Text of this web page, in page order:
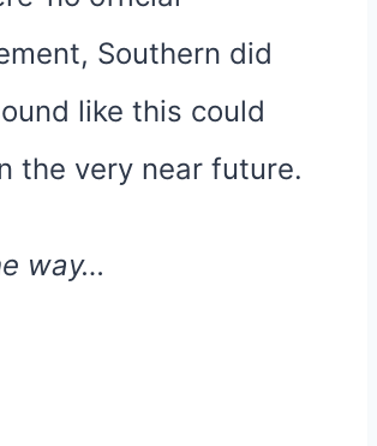
Southern did
like this could
the very near future.
way…